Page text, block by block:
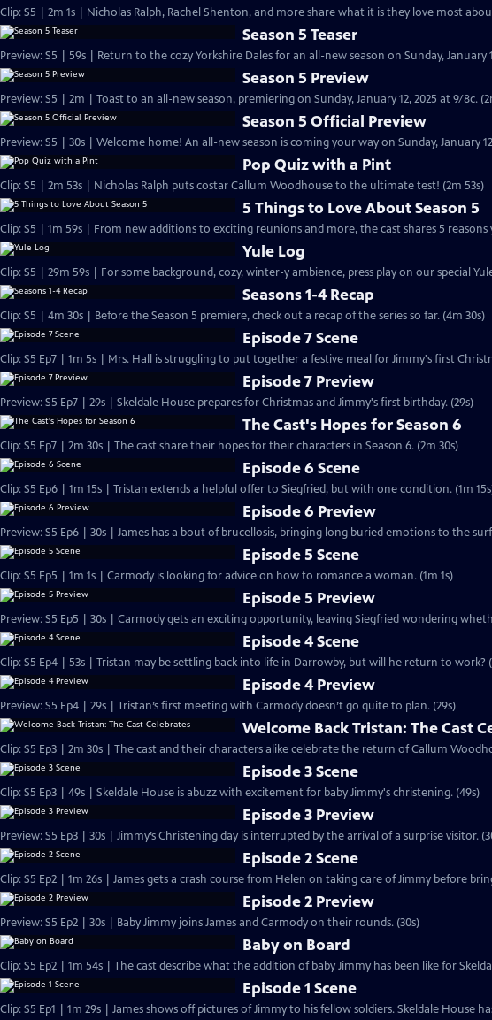
Clip: S5 | 2m 1s | Nicholas Ralph, Rachel Shenton, and more share what it is they love most
Season 5 Teaser
Preview: S5 | 59s | Return to the cozy Yorkshire Dales for an all-new season on Sunday, January
Season 5 Preview
Preview: S5 | 2m | Toast to an all-new season, premiering on Sunday, January 12, 2025 at 9/8c.
Season 5 Official Preview
Preview: S5 | 30s | Welcome home! An all-new season is coming your way on Sunday, January
Pop Quiz with a Pint
Clip: S5 | 2m 53s | Nicholas Ralph puts costar Callum Woodhouse to the ultimate test! (2m 53s)
5 Things to Love About Season 5
Clip: S5 | 1m 59s | From new additions to exciting reunions and more, the cast shares 5 reasons
Yule Log
Clip: S5 | 29m 59s | For some background, cozy, winter-y ambience, press play on our special
Seasons 1-4 Recap
Clip: S5 | 4m 30s | Before the Season 5 premiere, check out a recap of the series so far. (4m 30s)
Episode 7 Scene
Clip: S5 Ep7 | 1m 5s | Mrs. Hall is struggling to put together a festive meal for Jimmy's first
Episode 7 Preview
Preview: S5 Ep7 | 29s | Skeldale House prepares for Christmas and Jimmy's first birthday. (29s)
The Cast's Hopes for Season 6
Clip: S5 Ep7 | 2m 30s | The cast share their hopes for their characters in Season 6. (2m 30s)
Episode 6 Scene
Clip: S5 Ep6 | 1m 15s | Tristan extends a helpful offer to Siegfried, but with one condition. (1m
Episode 6 Preview
Preview: S5 Ep6 | 30s | James has a bout of brucellosis, bringing long buried emotions to the
Episode 5 Scene
Clip: S5 Ep5 | 1m 1s | Carmody is looking for advice on how to romance a woman. (1m 1s)
Episode 5 Preview
Preview: S5 Ep5 | 30s | Carmody gets an exciting opportunity, leaving Siegfried wondering
Episode 4 Scene
Clip: S5 Ep4 | 53s | Tristan may be settling back into life in Darrowby, but will he return to work?
Episode 4 Preview
Preview: S5 Ep4 | 29s | Tristan’s first meeting with Carmody doesn’t go quite to plan. (29s)
Welcome Back Tristan: The Cast
Clip: S5 Ep3 | 2m 30s | The cast and their characters alike celebrate the return of Callum
Episode 3 Scene
Clip: S5 Ep3 | 49s | Skeldale House is abuzz with excitement for baby Jimmy's christening. (49s)
Episode 3 Preview
Preview: S5 Ep3 | 30s | Jimmy’s Christening day is interrupted by the arrival of a surprise visitor.
Episode 2 Scene
Clip: S5 Ep2 | 1m 26s | James gets a crash course from Helen on taking care of Jimmy before
Episode 2 Preview
Preview: S5 Ep2 | 30s | Baby Jimmy joins James and Carmody on their rounds. (30s)
Baby on Board
Clip: S5 Ep2 | 1m 54s | The cast describe what the addition of baby Jimmy has been like for
Episode 1 Scene
Clip: S5 Ep1 | 1m 29s | James shows off pictures of Jimmy to his fellow soldiers. Skeldale House